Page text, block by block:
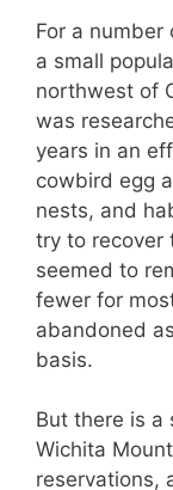
For a number
a small
northwest of
was
years in an
cowbird egg
nests, and
try to recover
seemed to
fewer for
abandoned
basis.
But there is a
Wichita
reservations,